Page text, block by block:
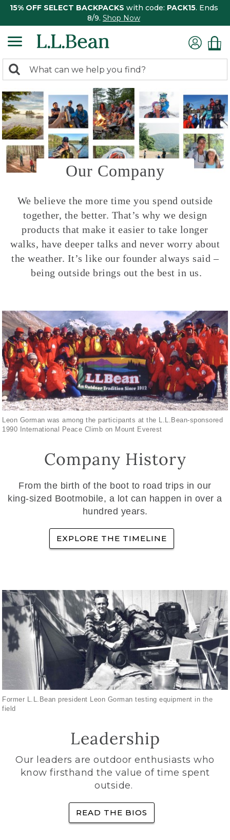
15% OFF SELECT BACKPACKS with code: PACK15. Ends
8/9. Shop Now
search
returned.
Search:
Our Company
We believe the more time you spend outside
together, the better. That’s why we design
products that make it easier to take longer
walks, have deeper talks and never worry about
the weather. It’s like our founder always said –
being outside brings out the best in us.
Leon Gorman was among the participants at the L.L.Bean-sponsored
1990 International Peace Climb on Mount Everest
Company History
From the birth of the boot to road trips in our
king-sized Bootmobile, a lot can happen in over a
hundred years.
EXPLORE THE TIMELINE
Former L.L.Bean president Leon Gorman testing equipment in the
field
Leadership
Our leaders are outdoor enthusiasts who
know firsthand the value of time spent
outside.
READ THE BIOS